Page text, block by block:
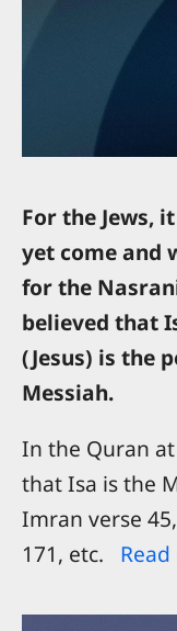
For the Jews,
yet come and
for the
believed that
(Jesus) is the
Messiah.
In the Quran
that Isa is the
Imran verse
171, etc.